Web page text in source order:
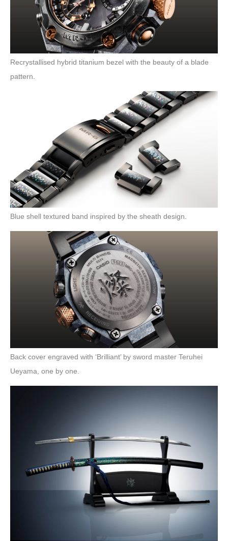
Recrystallised hybrid titanium bezel with the beauty of a blade
pattern.
Blue shell textured band inspired by the sheath design.
Back cover engraved with ‘Brilliant’ by sword master Teruhei
Ueyama, one by one.